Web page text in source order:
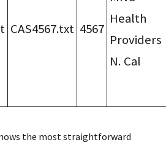
CAS4567.txt 4567
Health
Providers
N. Cal
the most straightforward